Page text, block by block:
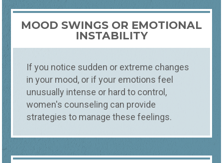
fulfilling life today.
MOOD SWINGS OR EMOTIONAL
INSTABILITY
If you notice sudden or extreme changes
in your mood, or if your emotions feel
unusually intense or hard to control,
women's counseling can provide
strategies to manage these feelings.